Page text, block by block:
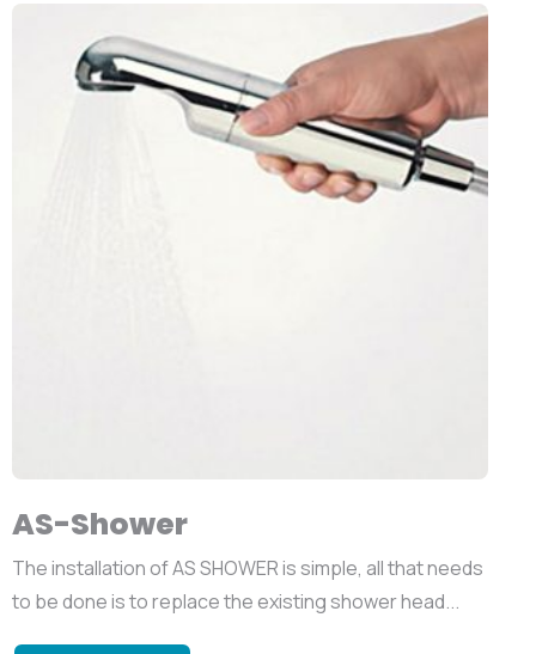
AS-Shower
The installation of AS SHOWER is simple, all that needs
to be done is to replace the existing shower head...